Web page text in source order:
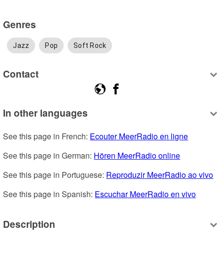
Genres
Jazz Pop Soft Rock
Contact
In other languages
See this page in French: Ecouter MeerRadio en ligne
See this page in German: Hören MeerRadio online
See this page in Portuguese: Reproduzir MeerRadio ao vivo
See this page in Spanish: Escuchar MeerRadio en vivo
Description